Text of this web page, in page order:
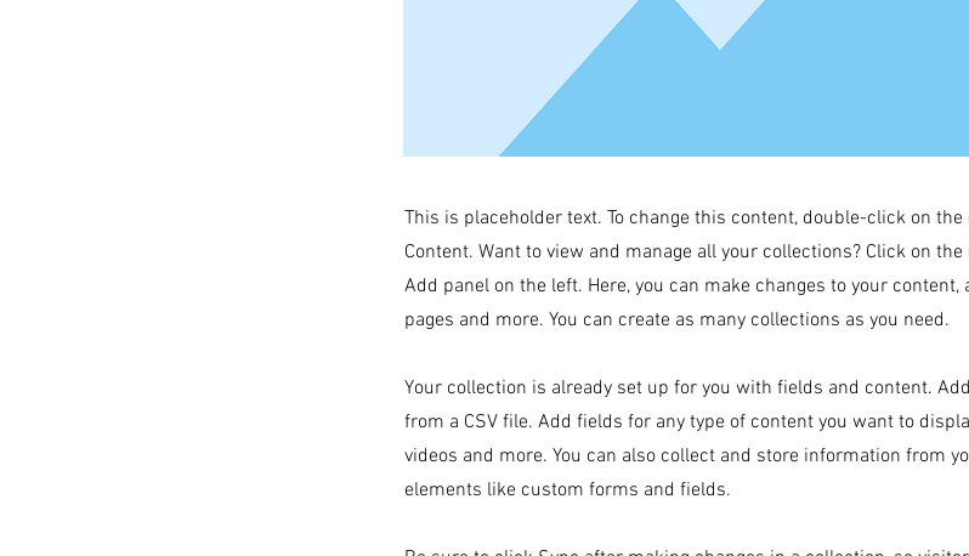
This is placeholder text. To change this content, double-click on
Content. Want to view and manage all your collections? Click on
Add panel on the left. Here, you can make changes to your
pages and more. You can create as many collections as you need.
Your collection is already set up for you with fields and content.
from a CSV file. Add fields for any type of content you want to
videos and more. You can also collect and store information from
elements like custom forms and fields.